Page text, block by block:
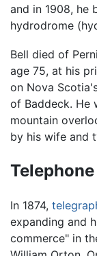
and in 1908, he
hydrodrome
Bell died of
age 75, at his
on Nova
of Baddeck. He
mountain
by his wife and
Telephone
In 1874,
expanding and
commerce" in